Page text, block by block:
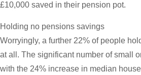
£10,000 saved in their pension pot.
Holding no pensions savings
Worryingly, a further 22% of people
at all. The significant number of small
with the 24% increase in median